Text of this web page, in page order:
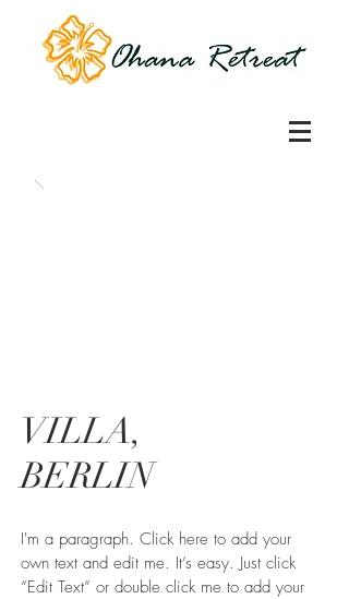
VILLA,
BERLIN
I'm a paragraph. Click here to add your
own text and edit me. It’s easy. Just click
“Edit Text” or double click me to add your